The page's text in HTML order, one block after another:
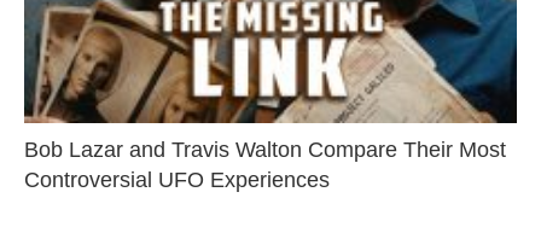
Bob Lazar and Travis Walton Compare Their Most
Controversial UFO Experiences